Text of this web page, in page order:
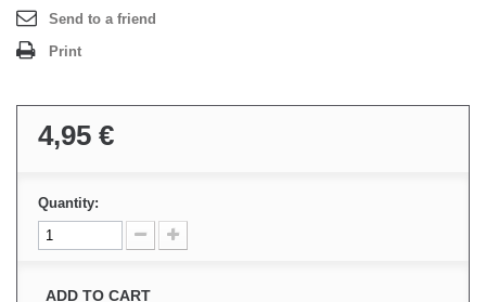
Send to a friend
Print
4,95 €
Quantity:
ADD TO CART